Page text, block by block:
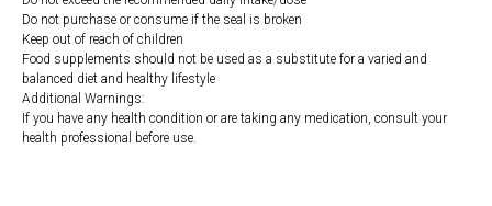
Do not purchase or consume if the seal is broken
Keep out of reach of children
Food supplements should not be used as a substitute for a varied and
balanced diet and healthy lifestyle
Additional Warnings:
If you have any health condition or are taking any medication, consult your
health professional before use.